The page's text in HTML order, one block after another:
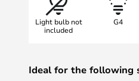
Light bulb not
included
G4
Ideal for the following